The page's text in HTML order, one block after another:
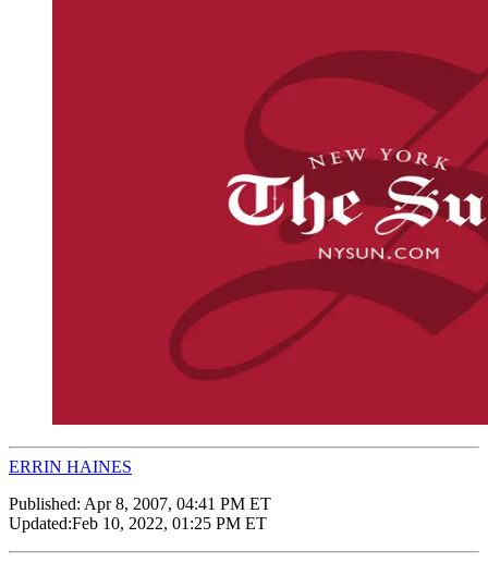
ERRIN HAINES
Published: Apr 8, 2007, 04:41 PM ET
Updated:Feb 10, 2022, 01:25 PM ET